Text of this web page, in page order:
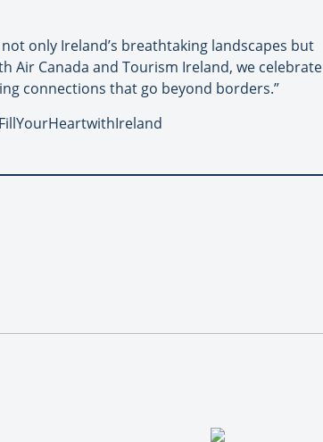
only Ireland’s breathtaking landscapes but
Canada and Tourism Ireland, we celebrate
connections that go beyond borders.”